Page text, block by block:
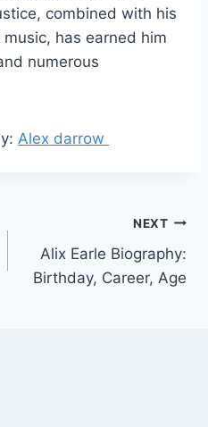
combined with his
has earned him
numerous
Alex darrow
NEXT
Alix Earle Biography:
Birthday, Career, Age